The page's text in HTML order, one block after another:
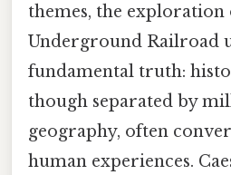
themes, the exploration
Underground Railroad
fundamental truth:
though separated by
geography, often
human experiences.